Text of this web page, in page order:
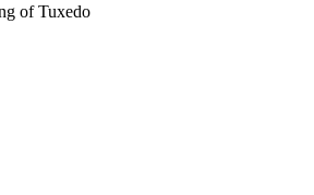
of Tuxedo